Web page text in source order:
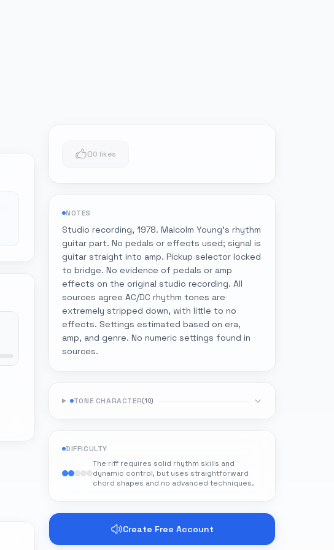
00 likes
NOTES
Studio recording, 1978. Malcolm Young's rhythm
guitar part. No pedals or effects used; signal is
guitar straight into amp. Pickup selector locked
to bridge. No evidence of pedals or amp
effects on the original studio recording. All
sources agree AC/DC rhythm tones are
extremely stripped down, with little to no
effects. Settings estimated based on era,
amp, and genre. No numeric settings found in
sources.
TONE CHARACTER(10)
DIFFICULTY
The riff requires solid rhythm skills and
dynamic control, but uses straightforward
chord shapes and no advanced techniques.
Create Free Account